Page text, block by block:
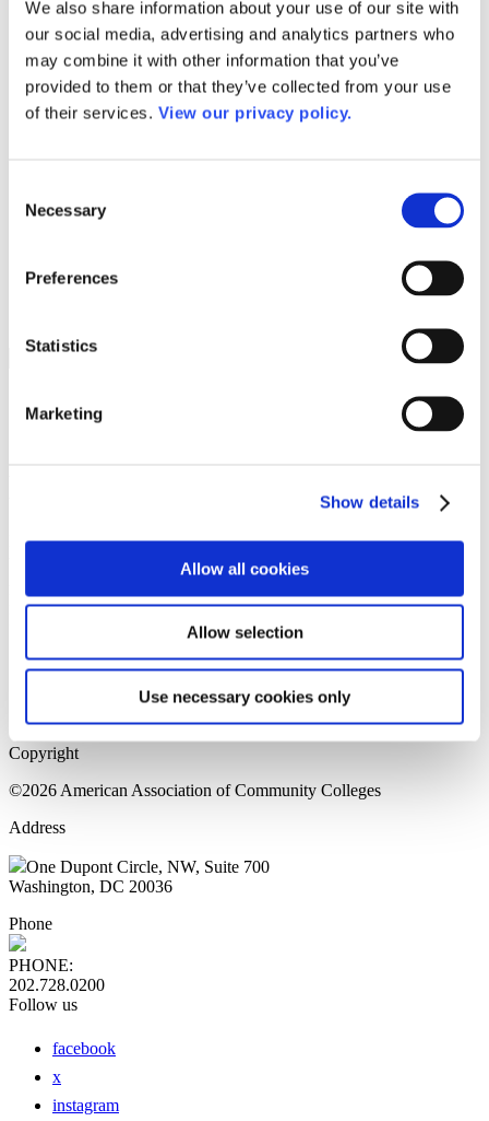
We also share information about your use of our site with
our social media, advertising and analytics partners who
may combine it with other information that you’ve
provided to them or that they’ve collected from your use
of their services. View our privacy policy.
Selection
Necessary
Preferences
Statistics
Marketing
Show details
Allow all cookies
Allow selection
Use necessary cookies only
Community College Journal
Community College Job Board
Community College Minute
Community College Voice Podcast
AACC Catalog of Academic Research: Spring 2026
AACC Competencies for Community College Leaders
Advocacy
ATAIN
Media Center
Please login to view this page. To create an account, click Log in the
upper right. On the popup box, click Register. Be sure to use your
institution email address to be authenticated as a member. Then click
Register.
Home Page
Sitemap
Press Releases
Copyright
©2026 American Association of Community Colleges
Address
One Dupont Circle, NW, Suite 700
Washington, DC 20036
Phone
PHONE:
202.728.0200
Follow us
facebook
x
instagram